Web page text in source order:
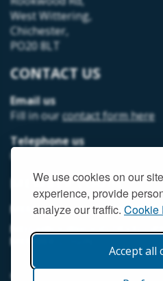
We use cookies on our
experience, provide
analyze our traffic. Cookie
Accept all
West Wittering,
Chichester,
PO20 8LT
CONTACT US
Email us
Fill in ourcontact form here
Telephone us
07493 312378
MEMBER LOGIN
MEMORIAL HALL MEMBER
NEIGHBOURHOOD
MEMBER LOGIN
© West Wittering Parish Council